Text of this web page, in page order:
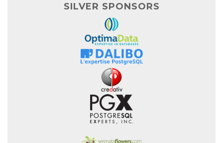
SILVER SPONSORS